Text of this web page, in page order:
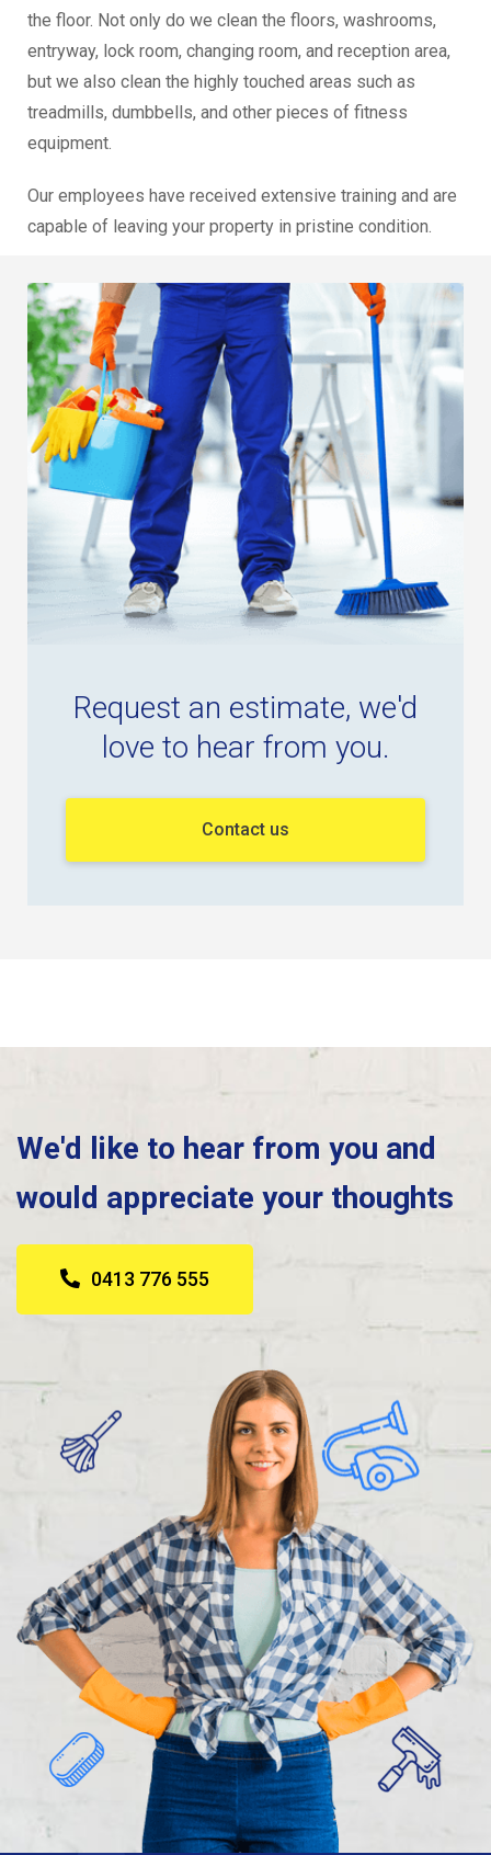
the floor. Not only do we clean the floors, washrooms,
entryway, lock room, changing room, and reception area,
but we also clean the highly touched areas such as
treadmills, dumbbells, and other pieces of fitness
equipment.
Our employees have received extensive training and are
capable of leaving your property in pristine condition.
Request an estimate, we'd
love to hear from you.
Contact us
We'd like to hear from you and
would appreciate your thoughts
0413 776 555